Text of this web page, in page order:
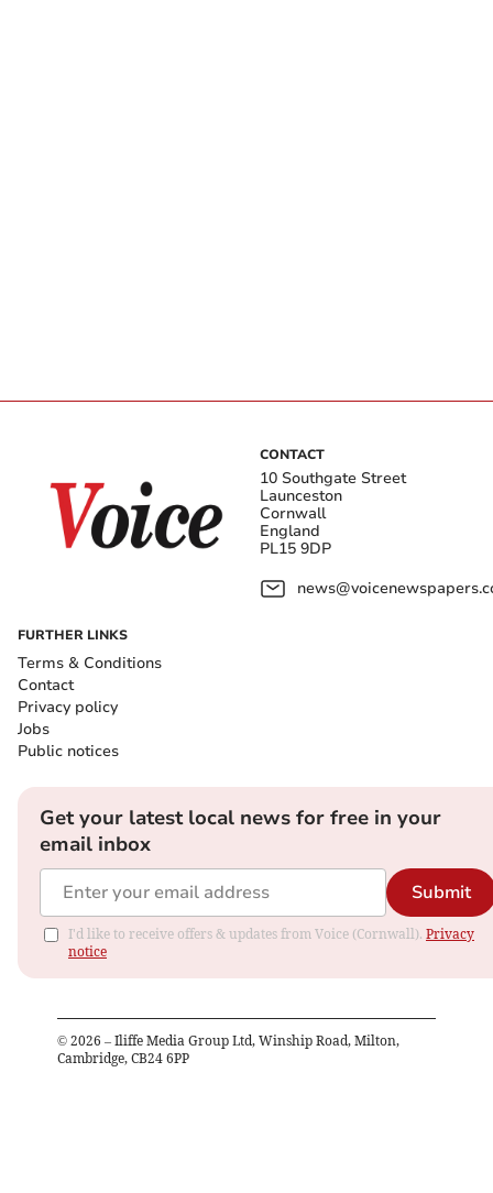
CONTACT
10 Southgate Street
Launceston
Cornwall
England
PL15 9DP
FURTHER LINKS
Terms & Conditions
Contact
Privacy policy
Jobs
Public notices
Get your latest local news for free in your
email inbox
Submit
I'd like to receive offers & updates from Voice (Cornwall). Privacy
notice
© 2026 – Iliffe Media Group Ltd, Winship Road, Milton,
Cambridge, CB24 6PP